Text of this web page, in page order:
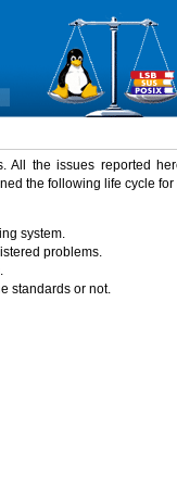
All the issues reported
the following life cycle
system.
problems.
standards or not.